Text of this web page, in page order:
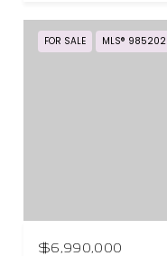
FOR SALE MLS® 985202
$6,990,000